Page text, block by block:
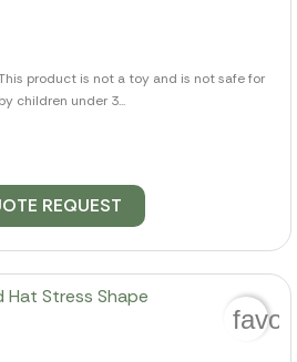
product is not a toy and is not safe for
children under 3...
REQUEST